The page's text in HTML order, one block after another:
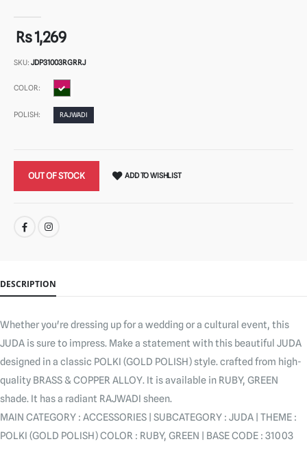
Rs 1,269
SKU:JDP31003RGRRJ
COLOR:
POLISH: RAJWADI
OUT OF STOCK ADD TO WISHLIST
SHARE:
DESCRIPTION
Whether you're dressing up for a wedding or a cultural event, this
JUDA is sure to impress. Make a statement with this beautiful JUDA
designed in a classic POLKI (GOLD POLISH) style. crafted from high-
quality BRASS & COPPER ALLOY. It is available in RUBY, GREEN
shade. It has a radiant RAJWADI sheen.
MAIN CATEGORY : ACCESSORIES | SUBCATEGORY : JUDA | THEME :
POLKI (GOLD POLISH) COLOR : RUBY, GREEN | BASE CODE : 31003